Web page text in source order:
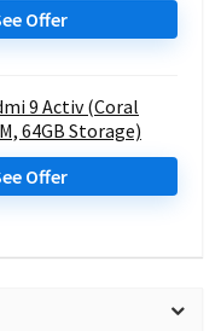
Offer
9 Activ (Coral
64GB Storage)
Offer